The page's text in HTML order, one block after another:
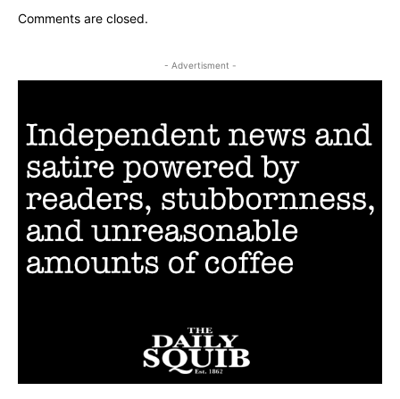
Comments are closed.
- Advertisment -